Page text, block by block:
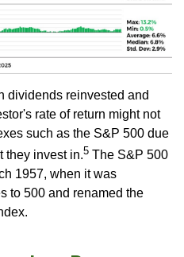
dividends reinvested and
rate of return might not
such as the S&P 500 due
they invest in.5 The S&P 500
1957, when it was
to 500 and renamed the